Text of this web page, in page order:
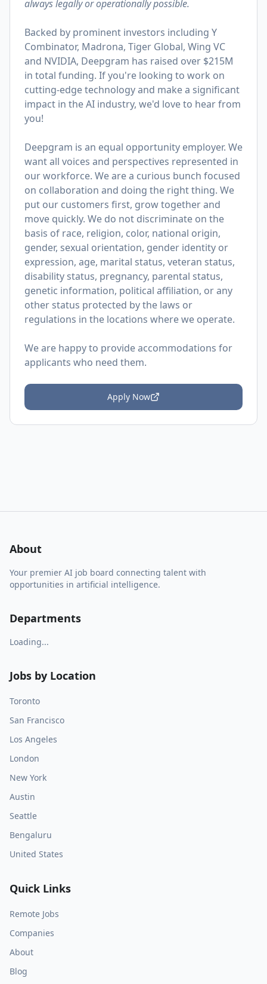
always legally or operationally possible.
Backed by prominent investors including Y
Combinator, Madrona, Tiger Global, Wing VC
and NVIDIA, Deepgram has raised over $215M
in total funding. If you're looking to work on
cutting-edge technology and make a significant
impact in the AI industry, we'd love to hear from
you!
Deepgram is an equal opportunity employer. We
want all voices and perspectives represented in
our workforce. We are a curious bunch focused
on collaboration and doing the right thing. We
put our customers first, grow together and
move quickly. We do not discriminate on the
basis of race, religion, color, national origin,
gender, sexual orientation, gender identity or
expression, age, marital status, veteran status,
disability status, pregnancy, parental status,
genetic information, political affiliation, or any
other status protected by the laws or
regulations in the locations where we operate.
We are happy to provide accommodations for
applicants who need them.
Apply Now
About
Your premier AI job board connecting talent with
opportunities in artificial intelligence.
Departments
Loading...
Jobs by Location
Toronto
San Francisco
Los Angeles
London
New York
Austin
Seattle
Bengaluru
United States
Quick Links
Remote Jobs
Companies
About
Blog